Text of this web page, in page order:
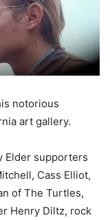
notorious
art gallery.
Elder supporters
Cass Elliot,
of The Turtles,
Henry Diltz, rock